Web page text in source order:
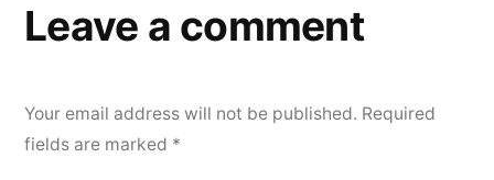
Leave a comment
Your email address will not be published. Required
fields are marked *